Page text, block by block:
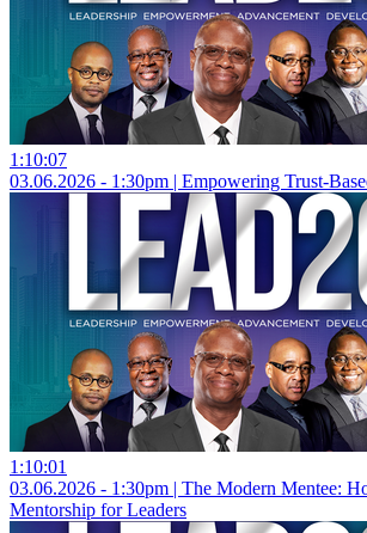
1:10:07
03.06.2026 - 1:30pm | Empowering Trust-
1:10:01
03.06.2026 - 1:30pm | The Modern Mentee:
Mentorship for Leaders